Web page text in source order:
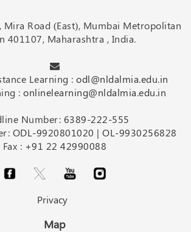
Mira Road (East), Mumbai Metropolitan
401107, Maharashtra , India.
Learning : odl@nldalmia.edu.in
: onlinelearning@nldalmia.edu.in
Number: 6389-222-555
ODL-9920801020 | OL-9930256828
Fax : +91 22 42990088
Privacy
Map